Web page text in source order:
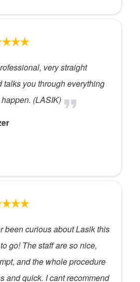
very straight
talks you through everything
(LASIK)
been curious about Lasik this
go! The staff are so nice,
and the whole procedure
and quick. I cant recommend